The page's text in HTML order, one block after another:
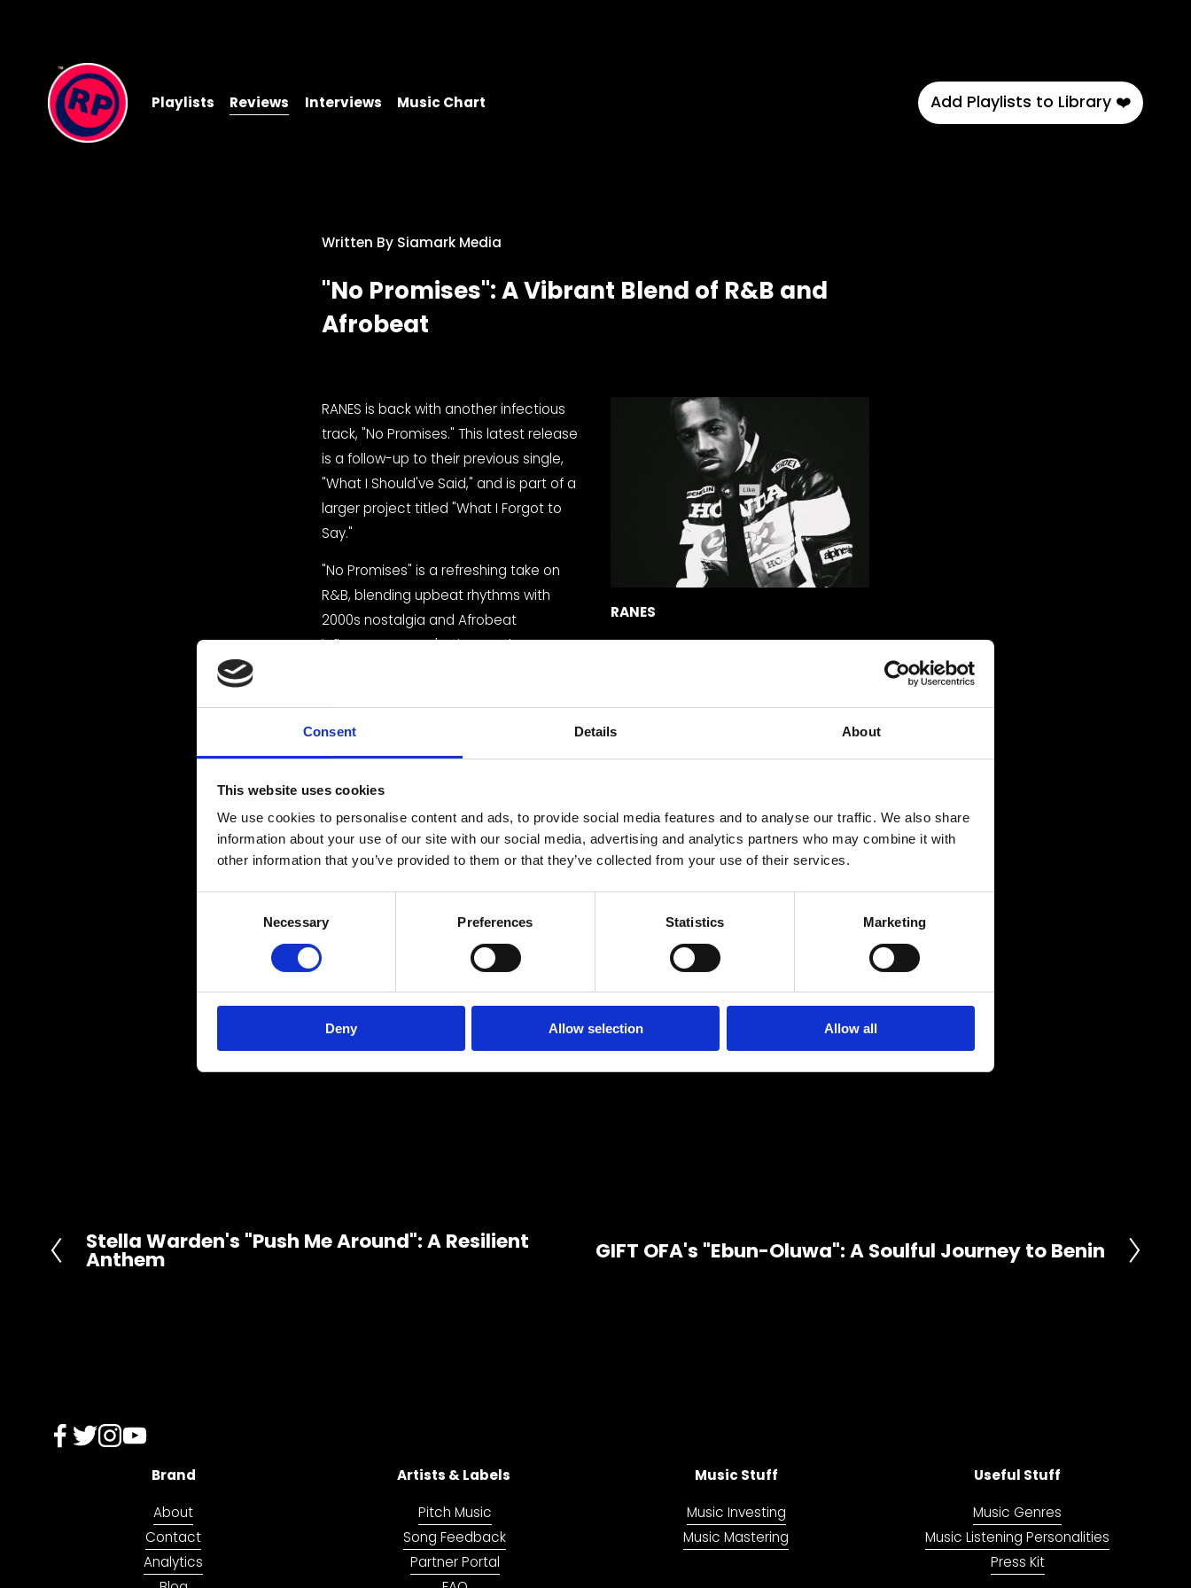
Consent Details About
This website uses cookies
We use cookies to personalise content and ads, to provide social media features and to analyse our traffic. We also share
information about your use of our site with our social media, advertising and analytics partners who may combine it with
other information that you’ve provided to them or that they’ve collected from your use of their services.
e
Necessary Preferences Statistics Marketing
Deny Allow selection Allow all
Playlists Reviews Interviews Music Chart Add Playlists to Library ❤️
"No Promises": A Vibrant Blend of R&B and
Afrobeat
Written By Siamark Media
RANES
RANES is back with another infectious
track, "No Promises." This latest release
is a follow-up to their previous single,
"What I Should've Said," and is part of a
larger project titled "What I Forgot to
Say."
"No Promises" is a refreshing take on
R&B, blending upbeat rhythms with
2000s nostalgia and Afrobeat
influences. RANES' unique style
The song's catchy hooks and energetic production are sure to get you moving.
RANES' smooth vocals deliver the lyrics with confidence and style, creating a
captivating listening experience.
"No Promises" is a promising glimpse into RANES' upcoming project, "What I Forgot
to Say." With each release, the artist continues to push the boundaries of R&B and
create music that is both innovative and timeless.
#NewMusic #RnB #Afrobeat #RANES #NoPromises #R&BRizing
P
r
Stella Warden's "Push Me Around": A Resilient
Anthem
N
GIFT OFA's "Ebun-Oluwa": A Soulful Journey to Benin
Brand
About
Contact
Analytics
Artists & Labels
Pitch Music
Song Feedback
Partner Portal
Music Stuff
Music Investing
Music Mastering
Useful Stuff
Music Genres
Music Listening Personalities
Press Kit